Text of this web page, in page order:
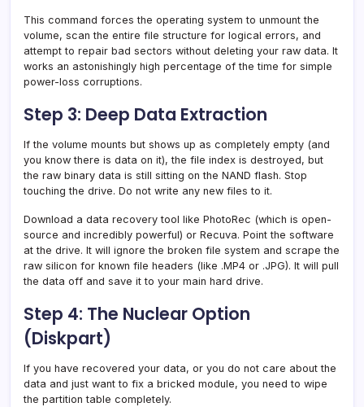
This command forces the operating system to unmount the
volume, scan the entire file structure for logical errors, and
attempt to repair bad sectors without deleting your raw data. It
works an astonishingly high percentage of the time for simple
power-loss corruptions.
Step 3: Deep Data Extraction
If the volume mounts but shows up as completely empty (and
you know there is data on it), the file index is destroyed, but
the raw binary data is still sitting on the NAND flash. Stop
touching the drive. Do not write any new files to it.
Download a data recovery tool like PhotoRec (which is open-
source and incredibly powerful) or Recuva. Point the software
at the drive. It will ignore the broken file system and scrape the
raw silicon for known file headers (like .MP4 or .JPG). It will pull
the data off and save it to your main hard drive.
Step 4: The Nuclear Option
(Diskpart)
If you have recovered your data, or you do not care about the
data and just want to fix a bricked module, you need to wipe
the partition table completely.